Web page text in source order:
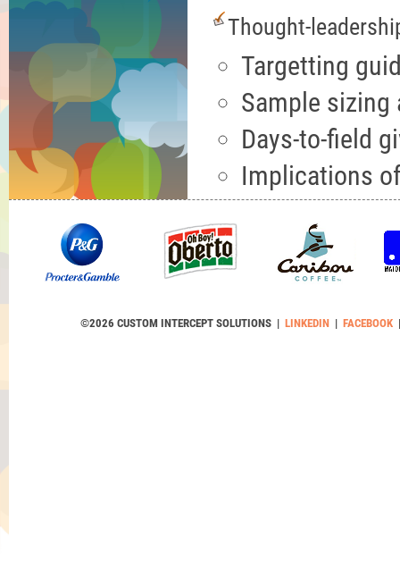
Thought-
Targetting
Sample
Days-to-field
Implications
©2026 CUSTOM INTERCEPT SOLUTIONS | LINKEDIN| FACEBOOK